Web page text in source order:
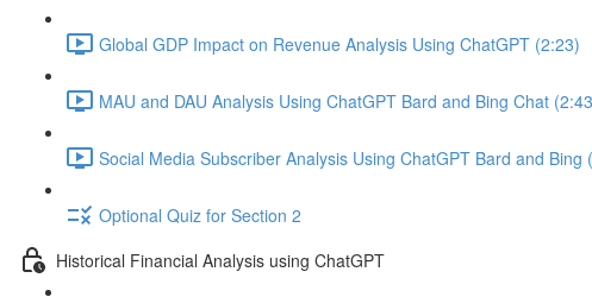
Global GDP Impact on Revenue Analysis Using ChatGPT (2:23)
MAU and DAU Analysis Using ChatGPT Bard and Bing Chat
Social Media Subscriber Analysis Using ChatGPT Bard and Bing
Optional Quiz for Section 2
Historical Financial Analysis using ChatGPT